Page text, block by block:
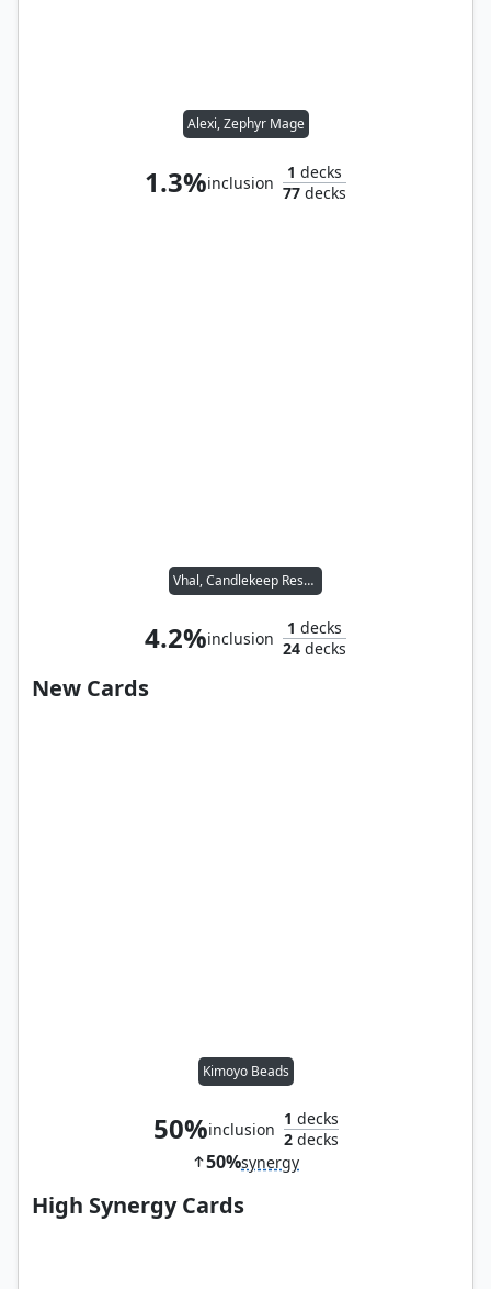
Alexi, Zephyr Mage
1.3%inclusion
1 decks
77 decks
Vhal, Candlekeep Researcher
4.2%inclusion
1 decks
24 decks
New Cards
Kimoyo Beads
50%inclusion
1 decks
2decks
50%synergy
High Synergy Cards